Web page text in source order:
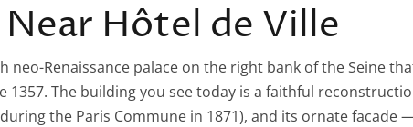
Montmartre & Sacré-Cœur
Notre-Dame de Paris
Place de la Bastille
Hôtel de Ville
neo-Renaissance palace on the right bank of the Seine
1357. The building you see today is a faithful
the Paris Commune in 1871), and its ornate facade